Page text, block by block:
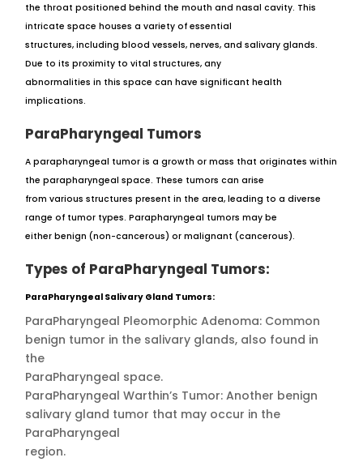
the throat positioned behind the mouth and nasal cavity. This
intricate space houses a variety of essential
structures, including blood vessels, nerves, and salivary glands.
Due to its proximity to vital structures, any
abnormalities in this space can have significant health
implications.
ParaPharyngeal Tumors
A parapharyngeal tumor is a growth or mass that originates within
the parapharyngeal space. These tumors can arise
from various structures present in the area, leading to a diverse
range of tumor types. Parapharyngeal tumors may be
either benign (non-cancerous) or malignant (cancerous).
Types of ParaPharyngeal Tumors:
ParaPharyngeal Salivary Gland Tumors:
ParaPharyngeal Pleomorphic Adenoma: Common
benign tumor in the salivary glands, also found in
the
ParaPharyngeal space.
ParaPharyngeal Warthin’s Tumor: Another benign
salivary gland tumor that may occur in the
ParaPharyngeal
region.